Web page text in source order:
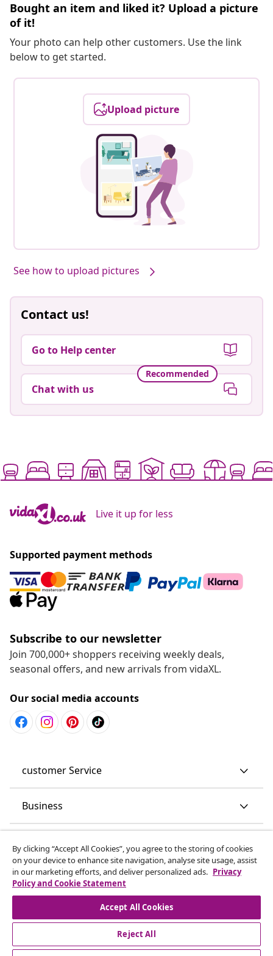
Bought an item and liked it? Upload a picture
of it!
Your photo can help other customers. Use the link
below to get started.
Upload picture
See how to upload pictures
Contact us!
Go to Help center
Recommended
Chat with us
Live it up for less
Supported payment methods
Subscribe to our newsletter
Join 700,000+ shoppers receiving weekly deals,
seasonal offers, and new arrivals from vidaXL.
Our social media accounts
customer Service
Business
Discover more
By clicking “Accept All Cookies”, you agree to the storing of cookies
on your device to enhance site navigation, analyse site usage, assist
in our marketing efforts, and deliver personalized ads. Privacy
Policy and Cookie Statement
Accept All Cookies
Reject All